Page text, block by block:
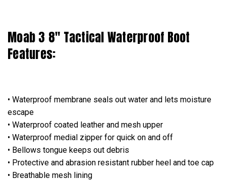
Moab 3 8" Tactical Waterproof Boot
Features:
• Waterproof membrane seals out water and lets moisture
escape
• Waterproof coated leather and mesh upper
• Waterproof medial zipper for quick on and off
• Bellows tongue keeps out debris
• Protective and abrasion resistant rubber heel and toe cap
• Breathable mesh lining